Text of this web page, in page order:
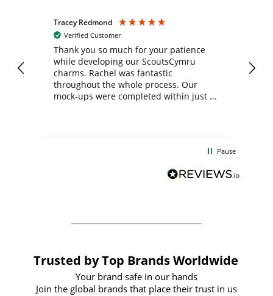
Tracey Redmond
Verified Customer
Thank you so much for your patience
while developing our ScoutsCymru
charms. Rachel was fantastic
throughout the whole process. Our
mock-ups were completed within just a
BuyPromoProducts Limited and look
forward to working with them again in
Pause
Trusted by Top Brands Worldwide
Your brand safe in our hands
Join the global brands that place their trust in us